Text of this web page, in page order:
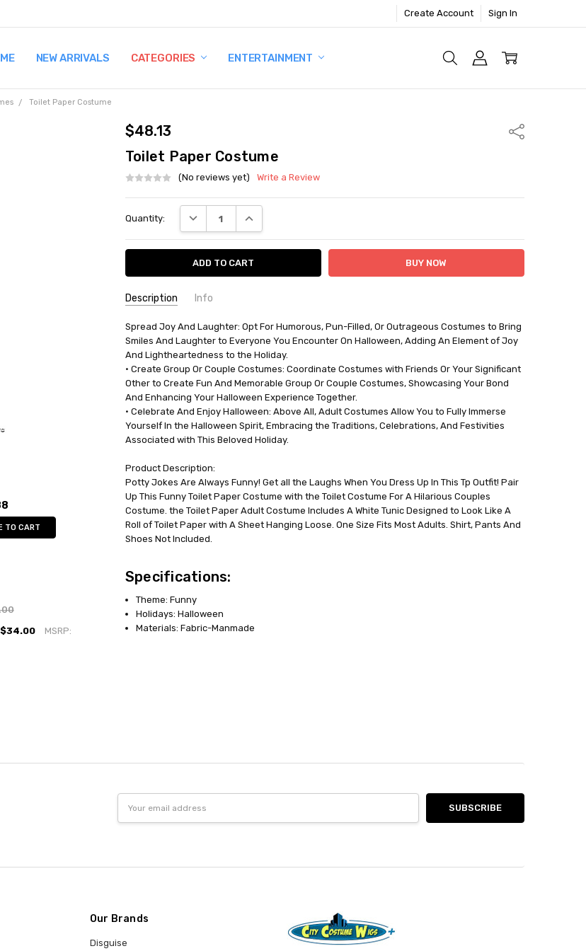
Create Account Sign In
NEW ARRIVALS CATEGORIES ENTERTAINMENT
AND CONDITIONS
AND RETURNS
US
BUY FROM CCW?
SIZING INFO
POLICY
Toilet Paper Costume
$48.13 Share
Toilet Paper Costume
(No reviews yet) Write a Review
Stock:
Quantity: DECREASE QUANTITY:INCREASE QUANTITY:
Description Info
UPC:
791249062019
AVAILABILITY:
In Stock
Spread Joy And Laughter: Opt For Humorous, Pun-Filled, Or Outrageous Costumes to Bring
Smiles And Laughter to Everyone You Encounter On Halloween, Adding An Element of Joy
And Lightheartedness to the Holiday.
• Create Group Or Couple Costumes: Coordinate Costumes with Friends Or Your Significant
Other to Create Fun And Memorable Group Or Couple Costumes, Showcasing Your Bond
And Enhancing Your Halloween Experience Together.
• Celebrate And Enjoy Halloween: Above All, Adult Costumes Allow You to Fully Immerse
Yourself In the Halloween Spirit, Embracing the Traditions, Celebrations, And Festivities
Associated with This Beloved Holiday.
Product Description:
Potty Jokes Are Always Funny! Get all the Laughs When You Dress Up In This Tp Outfit! Pair
Up This Funny Toilet Paper Costume with the Toilet Costume For A Hilarious Couples
Costume. the Toilet Paper Adult Costume Includes A White Tunic Designed to Look Like A
Roll of Toilet Paper with A Sheet Hanging Loose. One Size Fits Most Adults. Shirt, Pants And
Shoes Not Included.
Specifications:
Theme: Funny
Holidays: Halloween
Materials: Fabric-Manmade
TO CART
MSRP:
Address
Our Brands
Disguise